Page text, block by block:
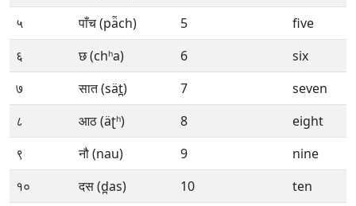
५
पाँच (pä̃ch) 5
five
६
छ (chʰa) 6
six
७
सात (sät̪) 7
seven
८
आठ (äʈʰ) 8
eight
९
नौ (nau) 9
nine
१०
दस (d̪as) 10 ten